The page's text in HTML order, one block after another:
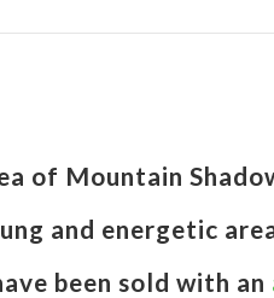
of Mountain
and energetic
been sold with an